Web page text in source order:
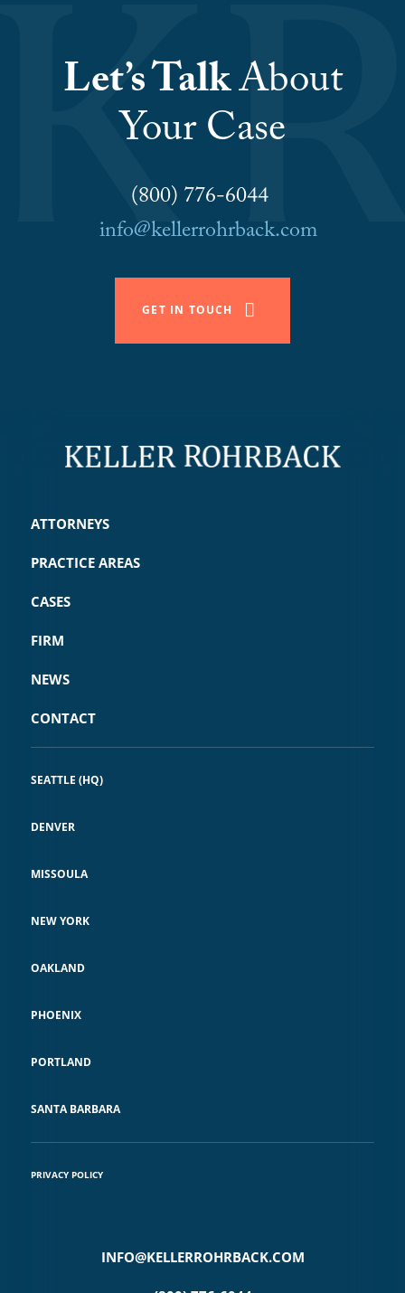
Let’s TalkAbout
Your Case
(800) 776-6044
info@kellerrohrback.com
GET IN TOUCH
ATTORNEYS
PRACTICE AREAS
CASES
FIRM
NEWS
CONTACT
SEATTLE (HQ)
DENVER
MISSOULA
NEW YORK
OAKLAND
PHOENIX
PORTLAND
SANTA BARBARA
PRIVACY POLICY
INFO@KELLERROHRBACK.COM